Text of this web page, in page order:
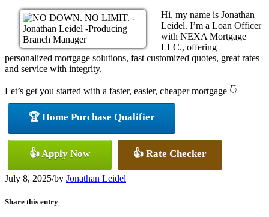
Hi, my name is Jonathan
Leidel. I’m a Loan Officer
with NEXA Mortgage
LLC., offering
personalized mortgage solutions, fast customized quotes, great rates
and service with integrity.
Let’s get you started with a faster, easier, cheaper mortgage 👇
🏆 Home Purchase Qualifier
👍 Apply Now 👍 Rate Checker
July 8, 2025/by Jonathan Leidel
Share this entry